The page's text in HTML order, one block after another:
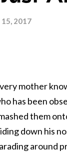
15, 2017
mother
has been
them
down his
around